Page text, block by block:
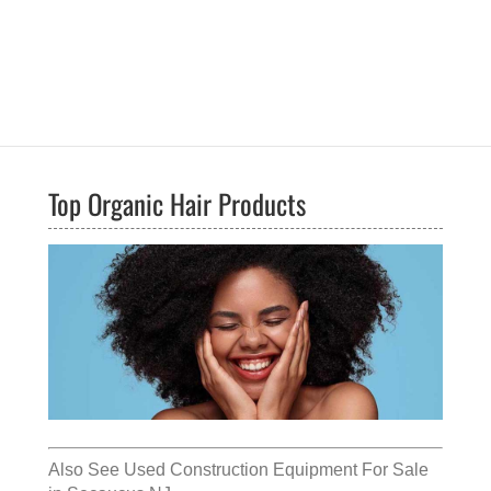
Top Organic Hair Products
Also See Used Construction Equipment For Sale